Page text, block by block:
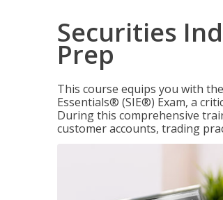
Securities
Prep
This course equips you with
Essentials® (SIE®) Exam, a
During this comprehensive
customer accounts, trading